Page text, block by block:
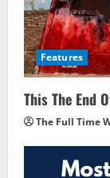
Features
This The End
The Full Time